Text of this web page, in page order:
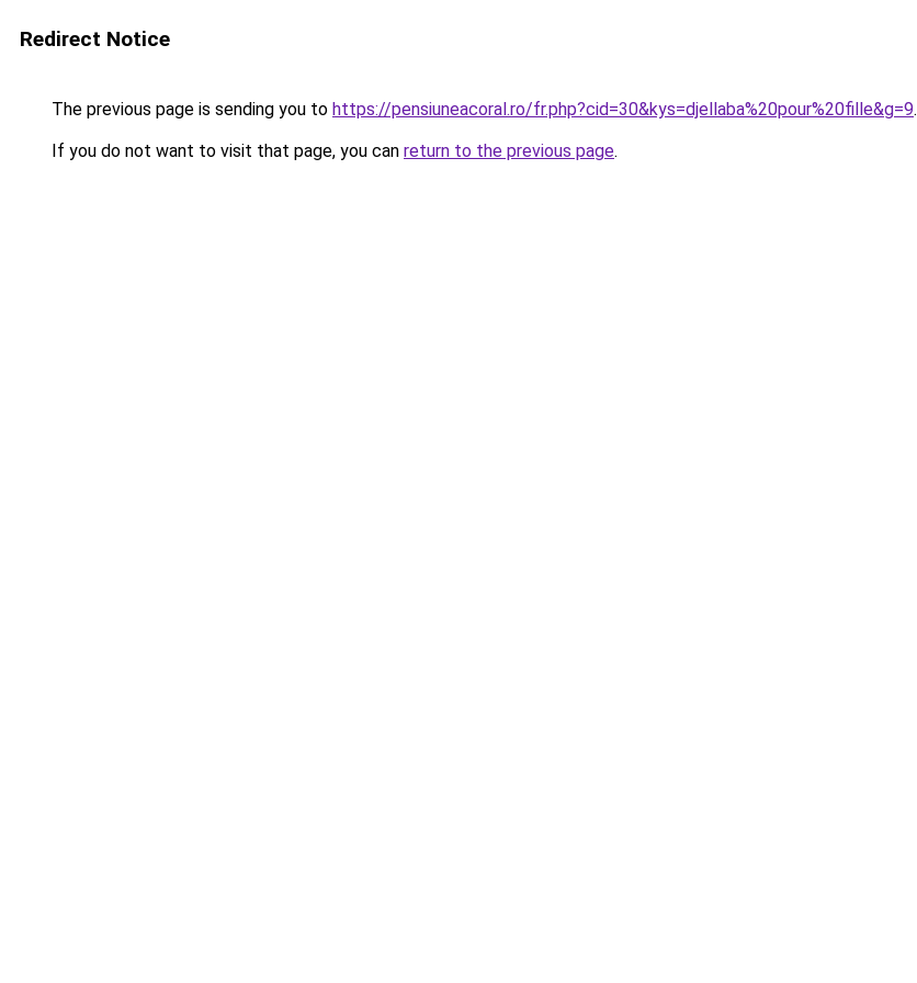
Redirect Notice
The previous page is sending you to https://pensiuneacoral.ro/fr.php?cid=30&kys=djellaba%20pour%20fille&g=9.
If you do not want to visit that page, you can return to the previous page.